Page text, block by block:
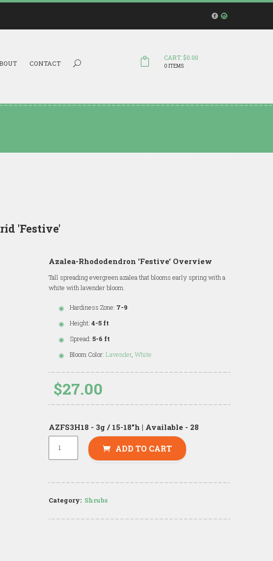
CART: $0.00
0 ITEMS
Search...
CONTACT
'Festive'
Azalea-Rhododendron 'Festive' Overview
Tall spreading evergreen azalea that blooms early spring with a
white with lavender bloom.
Hardiness Zone: 7-9
Height: 4-5 ft
Spread: 5-6 ft
Bloom Color: Lavender,White
$27.00
AZFS3H18 - 3g / 15-18"h | Available - 28
ADD TO CART
Category: Shrubs